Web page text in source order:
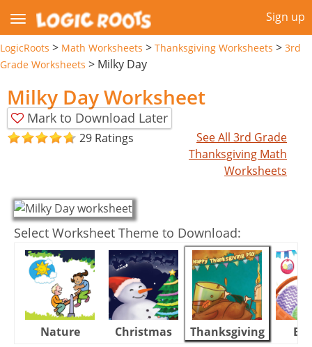
Sign up
LogicRoots > Math Worksheets > Thanksgiving Worksheets > 3rd
Grade Worksheets > Milky Day
Milky Day Worksheet
Mark to Download Later
29 Ratings
See All 3rd Grade
Thanksgiving Math
Worksheets
Select Worksheet Theme to Download:
Nature Christmas Thanksgiving